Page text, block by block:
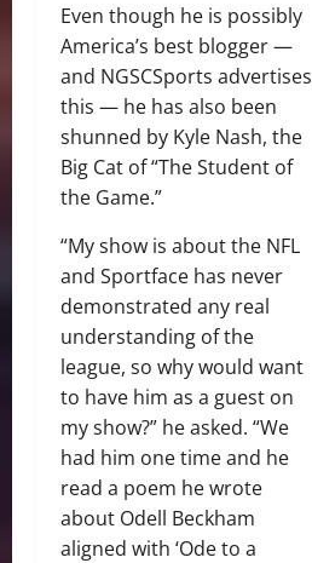
Even though he is possibly
America’s best blogger —
and NGSCSports advertises
this — he has also been
shunned by Kyle Nash, the
Big Cat of “The Student of
the Game.”
“My show is about the NFL
and Sportface has never
demonstrated any real
understanding of the
league, so why would want
to have him as a guest on
my show?” he asked. “We
had him one time and he
read a poem he wrote
about Odell Beckham
aligned with ‘Ode to a